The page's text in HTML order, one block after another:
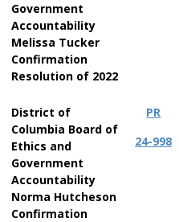
Government
Accountability
Melissa Tucker
Confirmation
Resolution of 2022
District of
Columbia Board of
Ethics and
Government
Accountability
Norma Hutcheson
Confirmation
PR
24-998